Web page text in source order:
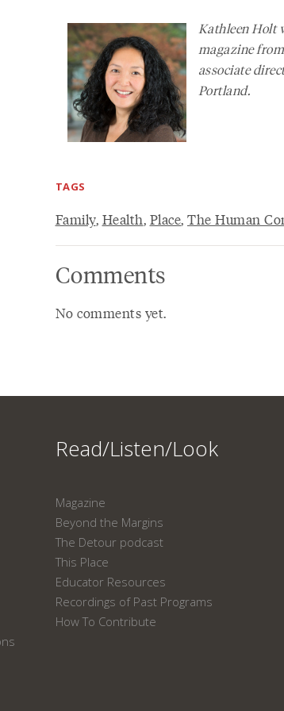
Kathleen Holt
magazine
associate
Portland.
TAGS
Family, Health, Place, The Human
Comments
No comments yet.
Read/Listen/Look
Magazine
Beyond the Margins
The Detour podcast
This Place
Educator Resources
Recordings of Past Programs
How To Contribute